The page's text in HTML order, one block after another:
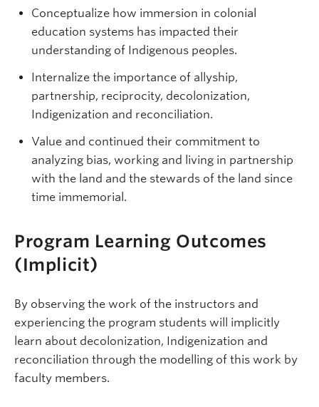
Conceptualize how immersion in colonial
education systems has impacted their
understanding of Indigenous peoples.
Internalize the importance of allyship,
partnership, reciprocity, decolonization,
Indigenization and reconciliation.
Value and continued their commitment to
analyzing bias, working and living in partnership
with the land and the stewards of the land since
time immemorial.
Program Learning Outcomes
(Implicit)
By observing the work of the instructors and
experiencing the program students will implicitly
learn about decolonization, Indigenization and
reconciliation through the modelling of this work by
faculty members.